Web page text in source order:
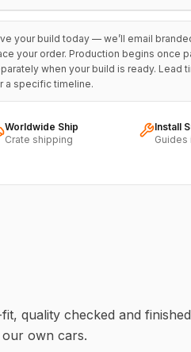
your build today — we’ll email
your order. Production begins once
when your build is ready. Lead
a specific timeline.
Worldwide Ship
Crate shipping
Install
Guides
quality checked and
own cars.